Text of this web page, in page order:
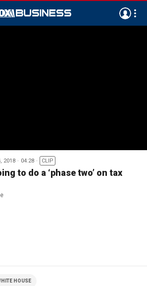
2018 04:28 CLIP
to do a ‘phase two’ on tax
HOUSE